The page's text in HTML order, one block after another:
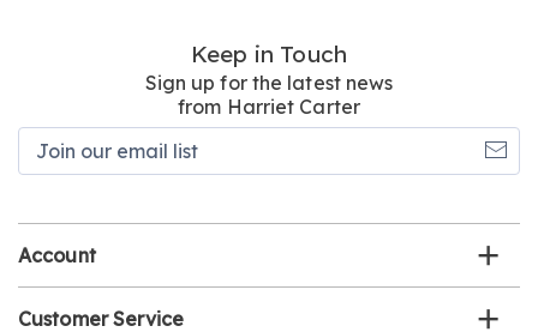
Keep in Touch
Sign up for the latest news
from Harriet Carter
Account
Customer Service